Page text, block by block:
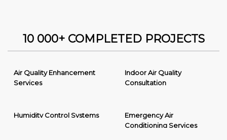
10 000+ COMPLETED PROJECTS
Air Quality Enhancement
Services
Indoor Air Quality
Consultation
Humidity Control Systems
Emergency Air
Conditioning Services